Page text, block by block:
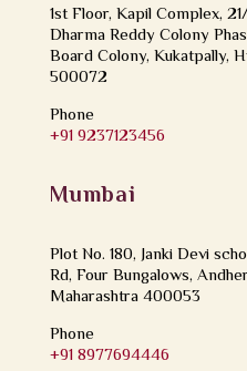
1st Floor, Kapil Complex,
Dharma Reddy Colony
Board Colony, Kukatpally,
500072
Phone
+91 9237123456
Mumbai
Plot No. 180, Janki Devi
Rd, Four Bungalows,
Maharashtra 400053
Phone
+91 8977694446